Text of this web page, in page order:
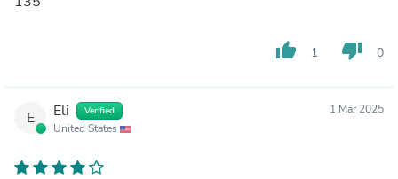
thumb_up 1 thumb_down 0
E Eli Verified
United States
1 Mar 2025